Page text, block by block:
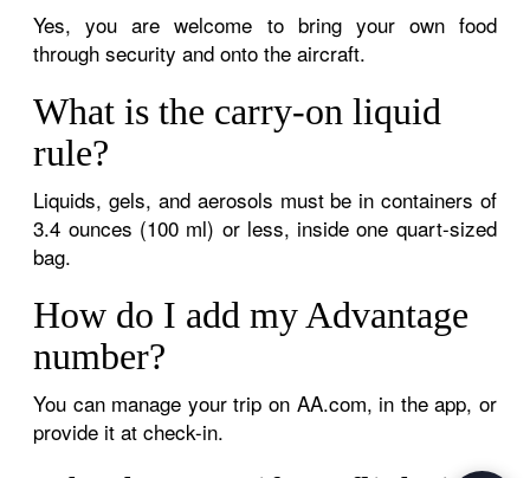
Yes, you are welcome to bring your own food
through security and onto the aircraft.
What is the carry-on liquid
rule?
Liquids, gels, and aerosols must be in containers of
3.4 ounces (100 ml) or less, inside one quart-sized
bag.
How do I add my Advantage
number?
You can manage your trip on AA.com, in the app, or
provide it at check-in.